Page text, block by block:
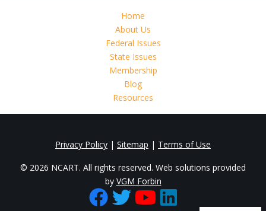
Home
About Us
Federal Issues
State Issues
Membership
Blog
Resources
Privacy Policy | Sitemap | Terms of Use
© 2026 NCART. All rights reserved. Web solutions provided
by VGM Forbin